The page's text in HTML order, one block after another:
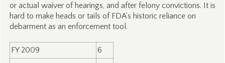
or actual waiver of hearings, and after felony convictions. It is
hard to make heads or tails of FDA’s historic reliance on
debarment as an enforcement tool.
FY 2009
6